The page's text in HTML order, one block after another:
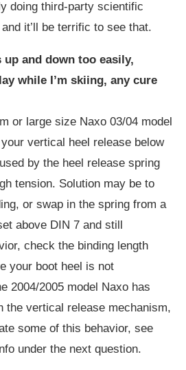
doing third-party scientific
it’ll be terrific to see that.
up and down too easily,
while I’m skiing, any cure
or large size Naxo 03/04 model
vertical heel release below
by the heel release spring
tension. Solution may be to
or swap in the spring from a
above DIN 7 and still
check the binding length
your boot heel is not
2004/2005 model Naxo has
the vertical release mechanism,
some of this behavior, see
under the next question.